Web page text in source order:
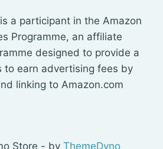
a participant in the Amazon
Programme, an affiliate
designed to provide a
to earn advertising fees by
linking to Amazon.com
Store - by ThemeDyno